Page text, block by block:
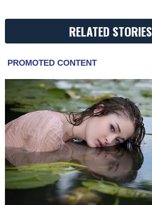
RELATED STORIES
PROMOTED CONTENT